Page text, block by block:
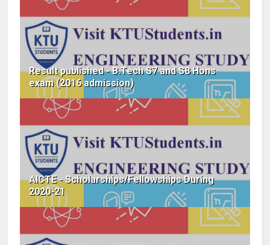
Result published - B.Tech S7 and S8 Hons
exam (2016 admission)
AICTE - Scholarships/Fellowships During
2020-21